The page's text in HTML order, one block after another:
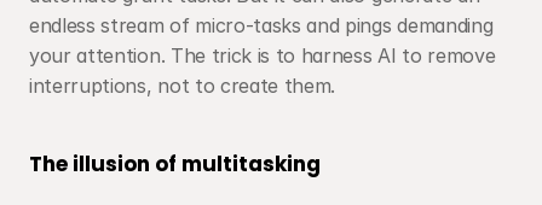
endless stream of micro-tasks and pings demanding
your attention. The trick is to harness AI to remove
interruptions, not to create them.
The illusion of multitasking